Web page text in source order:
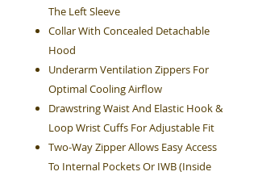
The Left Sleeve
Collar With Concealed Detachable
Hood
Underarm Ventilation Zippers For
Optimal Cooling Airflow
Drawstring Waist And Elastic Hook &
Loop Wrist Cuffs For Adjustable Fit
Two-Way Zipper Allows Easy Access
To Internal Pockets Or IWB (Inside